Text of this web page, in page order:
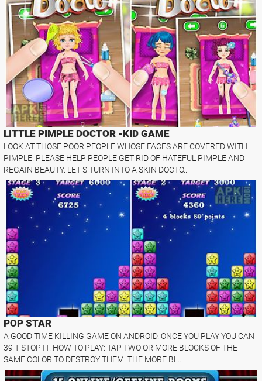
LITTLE PIMPLE DOCTOR -KID GAME
LOOK AT THOSE POOR PEOPLE WHOSE FACES ARE COVERED WITH
PIMPLE. PLEASE HELP PEOPLE GET RID OF HATEFUL PIMPLE AND
REGAIN BEAUTY. LET S TURN INTO A SKIN DOCTO..
POP STAR
A GOOD TIME KILLING GAME ON ANDROID. ONCE YOU PLAY YOU CAN
39 T STOP IT. HOW TO PLAY: TAP TWO OR MORE BLOCKS OF THE
SAME COLOR TO DESTROY THEM. THE MORE BL..